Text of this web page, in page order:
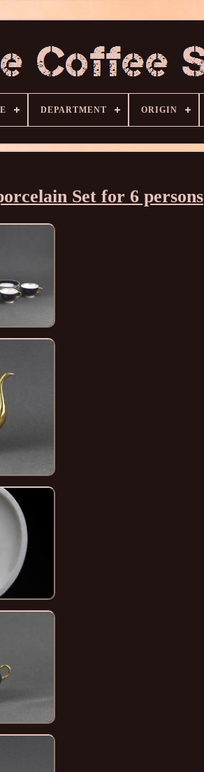
DEPARTMENT ORIGIN
Set for 6 persons